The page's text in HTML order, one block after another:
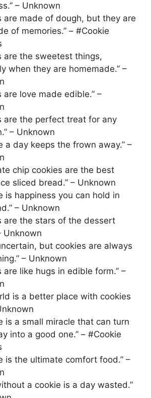
– Unknown
are made of dough, but they are
of memories.” – #Cookie
are the sweetest things,
when they are homemade.” –
are love made edible.” –
are the perfect treat for any
– Unknown
a day keeps the frown away.” –
chip cookies are the best
sliced bread.” – Unknown
is happiness you can hold in
– Unknown
are the stars of the dessert
Unknown
but cookies are always
– Unknown
are like hugs in edible form.” –
is a better place with cookies
is a small miracle that can turn
into a good one.” – #Cookie
is the ultimate comfort food.” –
a cookie is a day wasted.”